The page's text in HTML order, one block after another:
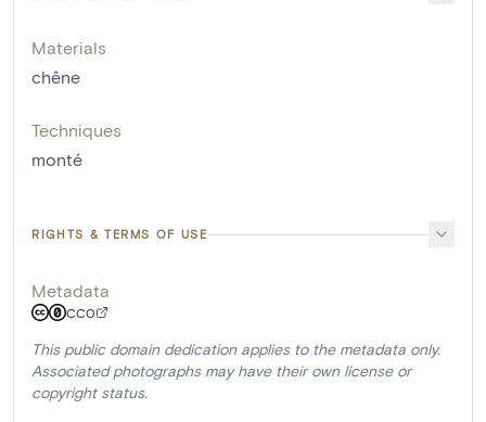
Materials
chêne
Techniques
monté
RIGHTS & TERMS OF USE
Metadata
CC0
This public domain dedication applies to the metadata only.
Associated photographs may have their own license or
copyright status.